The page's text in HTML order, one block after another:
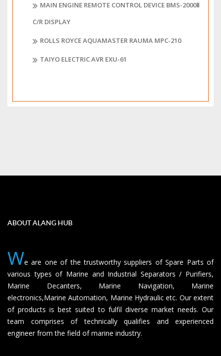
MAIN ENGINE REMOTE CONTROL DEVICE BMS-2000Ⅱ
C/R DISPLAY
ROLLS ROYCE AQUAMASTER RAUMA MPC-210
TAIYO ELECTRIC AVR EXU-61
ABOUT ALANG HUB
We are one of the trustworthy suppliers of Spare Parts of
various types of Marine and Industrial Separators / Purifiers,
Marine Decanters, Marine Navigation, Marine
electronics,Marine Automation, Marine Hydraulic etc. Our extent
of products is best suited to fulfil diverse market needs. Our
team comprises of technically qualifies and experienced
engineer from the field of marine industry.